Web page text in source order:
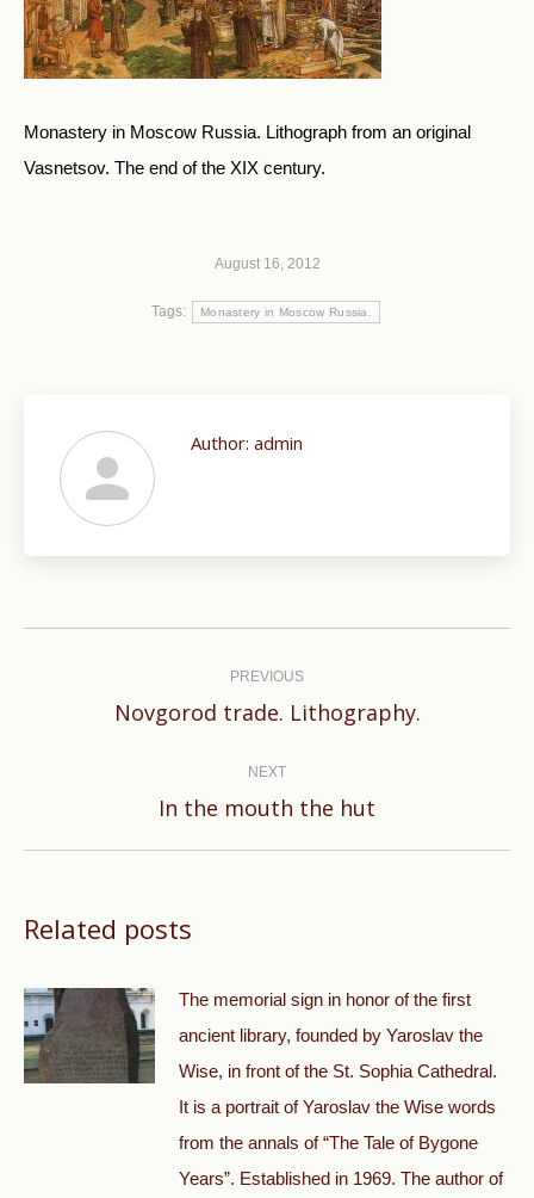
Monastery in Moscow Russia. Lithograph from an original
Vasnetsov. The end of the XIX century.
August 16, 2012
Tags: Monastery in Moscow Russia.
Author: admin
PREVIOUS
Previous
Novgorod trade. Lithography.
NEXT
Next
In the mouth the hut
Related posts
The memorial sign in honor of the first
ancient library, founded by Yaroslav the
Wise, in front of the St. Sophia Cathedral.
It is a portrait of Yaroslav the Wise words
from the annals of “The Tale of Bygone
Years”. Established in 1969. The author of